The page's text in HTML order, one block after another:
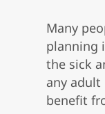
Many
planning
the sick
any adult
benefit